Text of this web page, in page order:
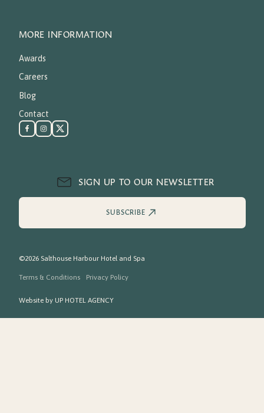
MORE INFORMATION
Awards
Careers
Blog
Contact
SIGN UP TO OUR NEWSLETTER
SUBSCRIBE
©2026 Salthouse Harbour Hotel and Spa
Terms & Conditions Privacy Policy
Website byUP HOTEL AGENCY